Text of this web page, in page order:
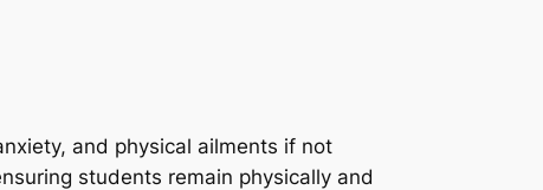
and physical ailments if not
students remain physically and